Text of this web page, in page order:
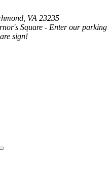
VA 23235
Square - Enter our parking
sign!